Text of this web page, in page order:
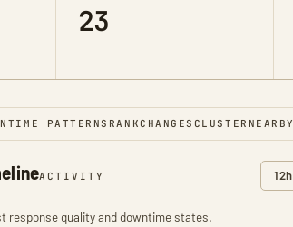
23
PATTERNS RANKCHANGES CLUSTER NEARBY
ACTIVITY 12h
response quality and downtime states.